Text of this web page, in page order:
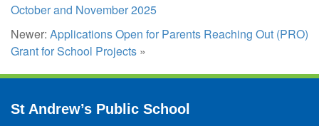
October and November 2025
Newer: Applications Open for Parents Reaching Out (PRO)
Grant for School Projects »
St Andrew’s Public School